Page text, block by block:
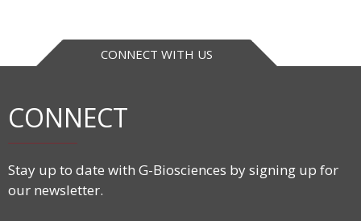
CONNECT WITH US
CONNECT
Stay up to date with G-Biosciences by signing up for
our newsletter.